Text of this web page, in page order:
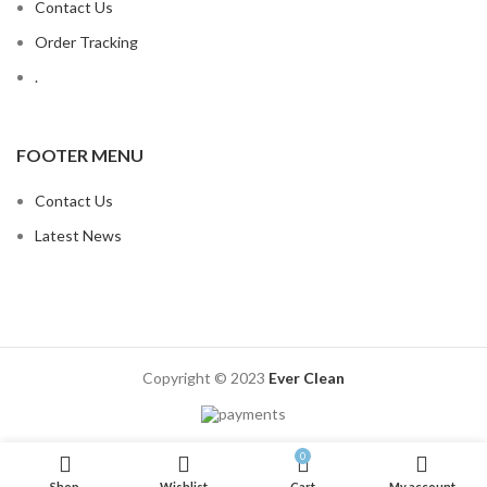
Contact Us
Order Tracking
.
FOOTER MENU
Contact Us
Latest News
Copyright © 2023 Ever Clean
0